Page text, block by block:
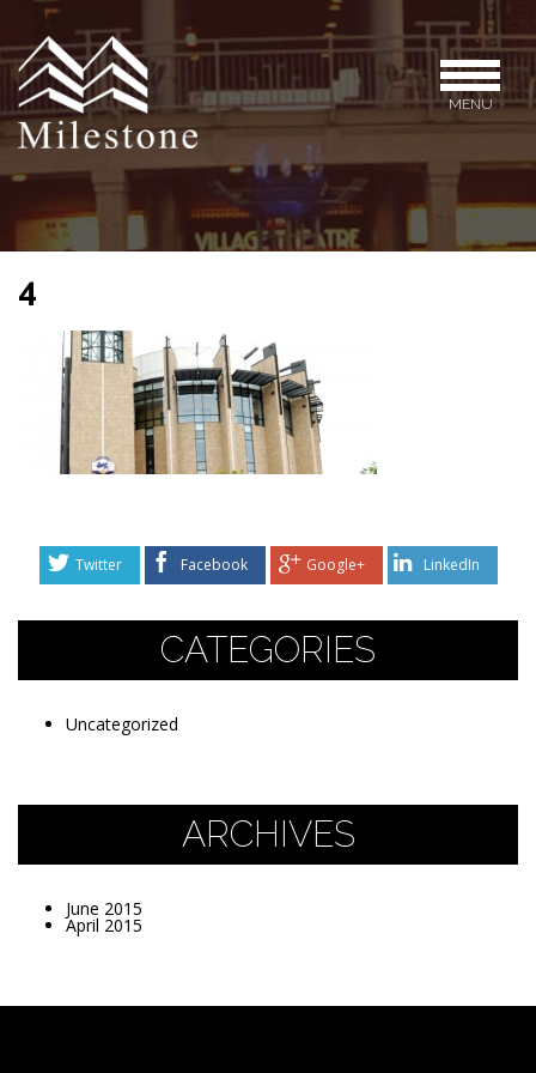
MENU
4
Twitter Facebook Google+ LinkedIn
CATEGORIES
Uncategorized
ARCHIVES
June 2015
April 2015